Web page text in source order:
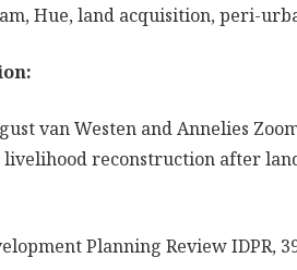
Hue, land acquisition, peri-
van Westen and Annelies
reconstruction after
Planning Review IDPR,